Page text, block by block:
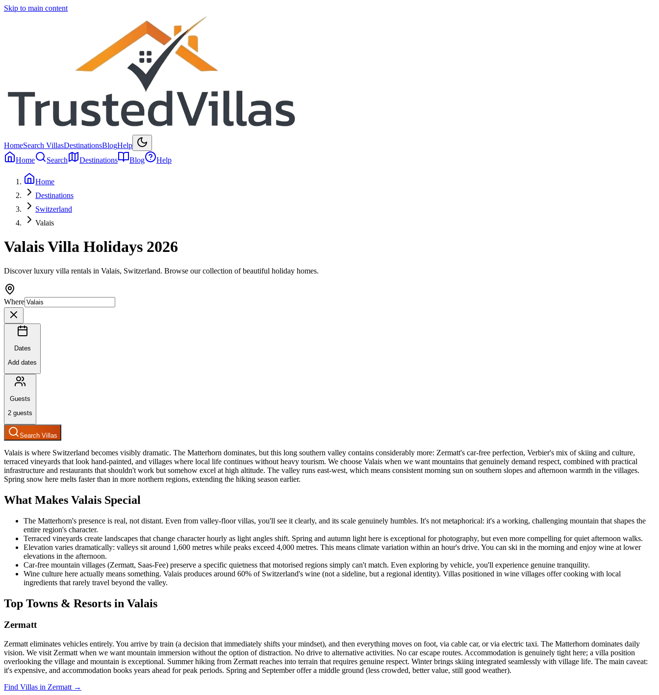
Skip to main content
HomeSearch VillasDestinationsBlogHelp
Home
Search Destinations Blog Help
Home
Destinations
Switzerland
Valais
Valais Villa Holidays 2026
Discover luxury villa rentals in Valais, Switzerland. Browse our collection of beautiful holiday homes.
Where
Dates
Add dates
Guests
2 guests
Search Villas
Valais is where Switzerland becomes visibly dramatic. The Matterhorn dominates, but this long southern valley contains considerably more: Zermatt's car-free perfection, Verbier's mix of skiing and culture,
terraced vineyards that look hand-painted, and villages where local life continues without heavy tourism. We choose Valais when we want mountains that genuinely demand respect, combined with practical
infrastructure and restaurants that shouldn't work but somehow excel at high altitude. The valley runs east-west, which means consistent morning sun on southern slopes and afternoon warmth in the villages.
Spring snow here melts faster than in more northern regions, extending the hiking season earlier.
What Makes Valais Special
The Matterhorn's presence is real, not distant. Even from valley-floor villas, you'll see it clearly, and its scale genuinely humbles. It's not metaphorical: it's a working, challenging mountain that shapes the
entire region's character.
Terraced vineyards create landscapes that change character hourly as light angles shift. Spring and autumn light here is exceptional for photography, but even more compelling for quiet afternoon walks.
Elevation varies dramatically: valleys sit around 1,600 metres while peaks exceed 4,000 metres. This means climate variation within an hour's drive. You can ski in the morning and enjoy wine at lower
elevations in the afternoon.
Car-free mountain villages (Zermatt, Saas-Fee) preserve a specific quietness that motorised regions simply can't match. Even exploring by vehicle, you'll experience genuine tranquility.
Wine culture here actually means something. Valais produces around 60% of Switzerland's wine (not a sideline, but a regional identity). Villas positioned in wine villages offer cooking with local
ingredients that rarely travel beyond the valley.
Top Towns & Resorts in Valais
Zermatt
Zermatt eliminates vehicles entirely. You arrive by train (a decision that immediately shifts your mindset), and then everything moves on foot, via cable car, or via electric taxi. The Matterhorn dominates daily
vision. We visit Zermatt when we want mountain immersion without the option of distraction. No drive to alternative activities. No car escape routes. Accommodation is genuinely tight here; a villa position
overlooking the village and mountain is exceptional. Summer hiking from Zermatt reaches into terrain that requires genuine respect. Winter brings skiing integrated seamlessly with village life. The main caveat:
it's expensive, and accommodation books years ahead for peak periods. Spring and September offer a middle ground (less crowded, better value, still good weather).
Find Villas in Zermatt →